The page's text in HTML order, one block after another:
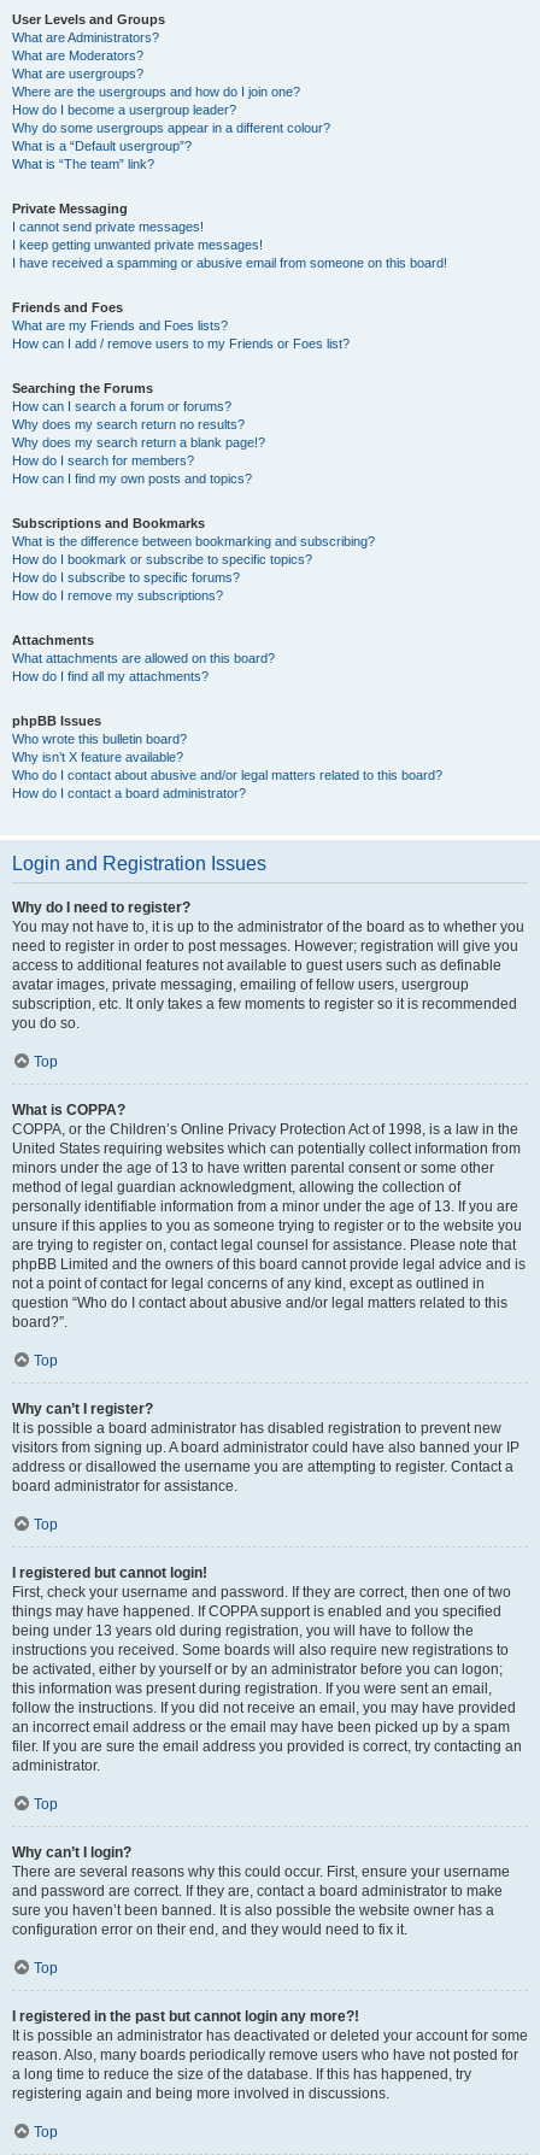
User Levels and Groups
What are Administrators?
What are Moderators?
What are usergroups?
Where are the usergroups and how do I join one?
How do I become a usergroup leader?
Why do some usergroups appear in a different colour?
What is a “Default usergroup”?
What is “The team” link?
Private Messaging
I cannot send private messages!
I keep getting unwanted private messages!
I have received a spamming or abusive email from someone on this board!
Friends and Foes
What are my Friends and Foes lists?
How can I add / remove users to my Friends or Foes list?
Searching the Forums
How can I search a forum or forums?
Why does my search return no results?
Why does my search return a blank page!?
How do I search for members?
How can I find my own posts and topics?
Subscriptions and Bookmarks
What is the difference between bookmarking and subscribing?
How do I bookmark or subscribe to specific topics?
How do I subscribe to specific forums?
How do I remove my subscriptions?
Attachments
What attachments are allowed on this board?
How do I find all my attachments?
phpBB Issues
Who wrote this bulletin board?
Why isn’t X feature available?
Who do I contact about abusive and/or legal matters related to this board?
How do I contact a board administrator?
Login and Registration Issues
Why do I need to register?
You may not have to, it is up to the administrator of the board as to whether you
need to register in order to post messages. However; registration will give you
access to additional features not available to guest users such as definable
avatar images, private messaging, emailing of fellow users, usergroup
subscription, etc. It only takes a few moments to register so it is recommended
you do so.
Top
What is COPPA?
COPPA, or the Children’s Online Privacy Protection Act of 1998, is a law in the
United States requiring websites which can potentially collect information from
minors under the age of 13 to have written parental consent or some other
method of legal guardian acknowledgment, allowing the collection of
personally identifiable information from a minor under the age of 13. If you are
unsure if this applies to you as someone trying to register or to the website you
are trying to register on, contact legal counsel for assistance. Please note that
phpBB Limited and the owners of this board cannot provide legal advice and is
not a point of contact for legal concerns of any kind, except as outlined in
question “Who do I contact about abusive and/or legal matters related to this
board?”.
Top
Why can’t I register?
It is possible a board administrator has disabled registration to prevent new
visitors from signing up. A board administrator could have also banned your IP
address or disallowed the username you are attempting to register. Contact a
board administrator for assistance.
Top
I registered but cannot login!
First, check your username and password. If they are correct, then one of two
things may have happened. If COPPA support is enabled and you specified
being under 13 years old during registration, you will have to follow the
instructions you received. Some boards will also require new registrations to
be activated, either by yourself or by an administrator before you can logon;
this information was present during registration. If you were sent an email,
follow the instructions. If you did not receive an email, you may have provided
an incorrect email address or the email may have been picked up by a spam
filer. If you are sure the email address you provided is correct, try contacting an
administrator.
Top
Why can’t I login?
There are several reasons why this could occur. First, ensure your username
and password are correct. If they are, contact a board administrator to make
sure you haven’t been banned. It is also possible the website owner has a
configuration error on their end, and they would need to fix it.
Top
I registered in the past but cannot login any more?!
It is possible an administrator has deactivated or deleted your account for some
reason. Also, many boards periodically remove users who have not posted for
a long time to reduce the size of the database. If this has happened, try
registering again and being more involved in discussions.
Top